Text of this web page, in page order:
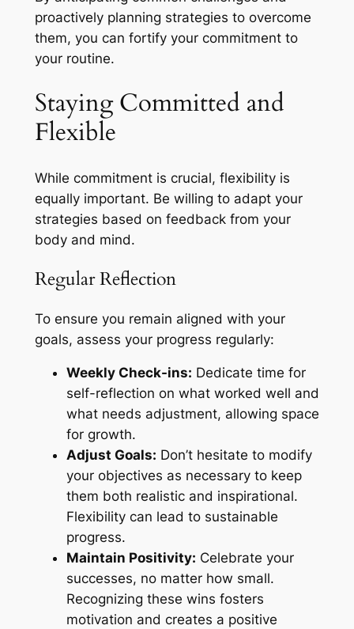
proactively planning strategies to overcome
them, you can fortify your commitment to
your routine.
Staying Committed and
Flexible
While commitment is crucial, flexibility is
equally important. Be willing to adapt your
strategies based on feedback from your
body and mind.
Regular Reflection
To ensure you remain aligned with your
goals, assess your progress regularly:
Weekly Check-ins: Dedicate time for
self-reflection on what worked well and
what needs adjustment, allowing space
for growth.
Adjust Goals: Don’t hesitate to modify
your objectives as necessary to keep
them both realistic and inspirational.
Flexibility can lead to sustainable
progress.
Maintain Positivity: Celebrate your
successes, no matter how small.
Recognizing these wins fosters
motivation and creates a positive